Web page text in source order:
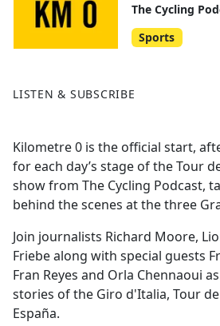
LISTEN & SUBSCRIBE
Kilometre 0 is the official start,
for each day’s stage of the Tour
show from The Cycling Podcast,
behind the scenes at the three
Join journalists Richard Moore,
Friebe along with special guests
Fran Reyes and Orla Chennaoui
stories of the Giro d'Italia, Tour
España.
The Cycling
Sports